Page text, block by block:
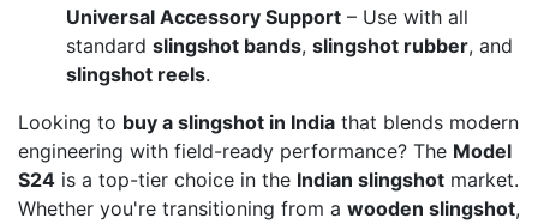
Universal Accessory Support – Use with all
standard slingshot bands, slingshot rubber, and
slingshot reels.
Looking to buy a slingshot in India that blends modern
engineering with field-ready performance? The Model
S24 is a top-tier choice in the Indian slingshot market.
Whether you're transitioning from a wooden slingshot,